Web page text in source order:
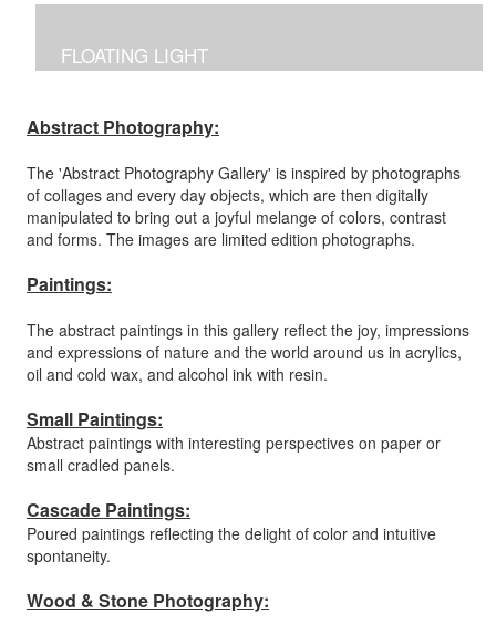
FLOATING LIGHT
capturing the beauty of light and color in the dark.
Abstract Photography:
The 'Abstract Photography Gallery' is inspired by photographs
of collages and every day objects, which are then digitally
manipulated to bring out a joyful melange of colors, contrast
and forms. The images are limited edition photographs.
Paintings:
The abstract paintings in this gallery reflect the joy, impressions
and expressions of nature and the world around us in acrylics,
oil and cold wax, and alcohol ink with resin.
Small Paintings:
Abstract paintings with interesting perspectives on paper or
small cradled panels.
Cascade Paintings:
Poured paintings reflecting the delight of color and intuitive
spontaneity.
Wood & Stone Photography: